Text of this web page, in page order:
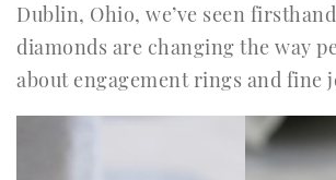
Dublin, Ohio, we’ve seen
diamonds are changing the way
about engagement rings and fine